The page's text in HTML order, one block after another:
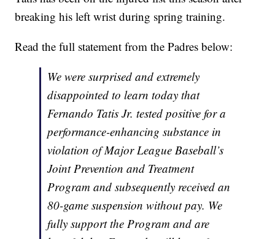
breaking his left wrist during spring training.
Read the full statement from the Padres below:
We were surprised and extremely
disappointed to learn today that
Fernando Tatis Jr. tested positive for a
performance-enhancing substance in
violation of Major League Baseball’s
Joint Prevention and Treatment
Program and subsequently received an
80-game suspension without pay. We
fully support the Program and are